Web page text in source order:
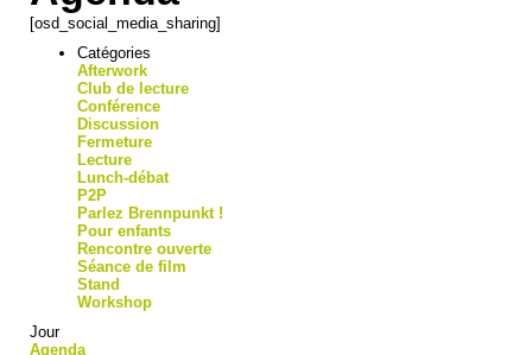
[osd_social_media_sharing]
Catégories
Afterwork
Club de lecture
Conférence
Discussion
Fermeture
Lecture
Lunch-débat
P2P
Parlez Brennpunkt !
Pour enfants
Rencontre ouverte
Séance de film
Stand
Workshop
Jour
Agenda